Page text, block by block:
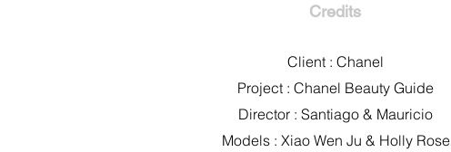
Credits
Client : Chanel
Project : Chanel Beauty Guide
Director : Santiago & Mauricio
Models : Xiao Wen Ju & Holly Rose